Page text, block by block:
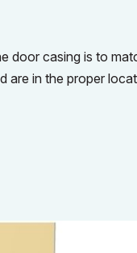
door casing is to
are in the proper